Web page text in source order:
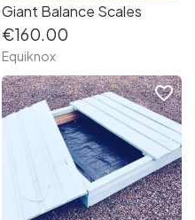
Giant Balance Scales
€160.00
Equiknox
favorite_border